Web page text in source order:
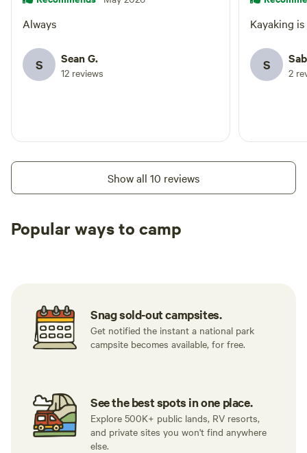
Always
S Sean G.
12 reviews
Kayaking
S 2
Show all 10 reviews
Popular ways to camp
Snag sold-out campsites.
Get notified the instant a national park
campsite becomes available, for free.
See the best spots in one place.
Explore 500K+ public lands, RV resorts,
and private sites you won't find anywhere
else.